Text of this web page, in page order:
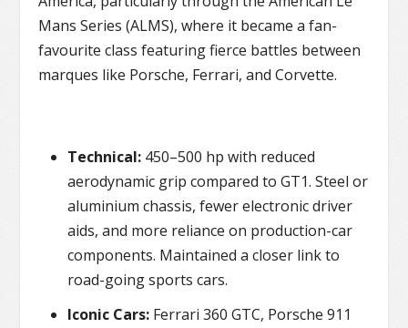
Mans Series (ALMS), where it became a fan-
favourite class featuring fierce battles between
marques like Porsche, Ferrari, and Corvette.
Technical: 450–500 hp with reduced
aerodynamic grip compared to GT1. Steel or
aluminium chassis, fewer electronic driver
aids, and more reliance on production-car
components. Maintained a closer link to
road-going sports cars.
Iconic Cars: Ferrari 360 GTC, Porsche 911